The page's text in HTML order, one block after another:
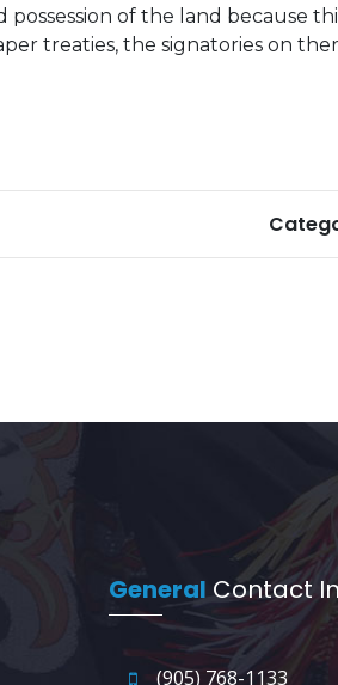
possession of the land because
treaties, the signatories on
GeneralContact
(905) 768-1133